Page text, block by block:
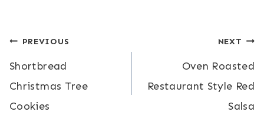
Post
navigation
PREVIOUS
Shortbread
Christmas Tree
Cookies
NEXT
Oven Roasted
Restaurant Style Red
Salsa